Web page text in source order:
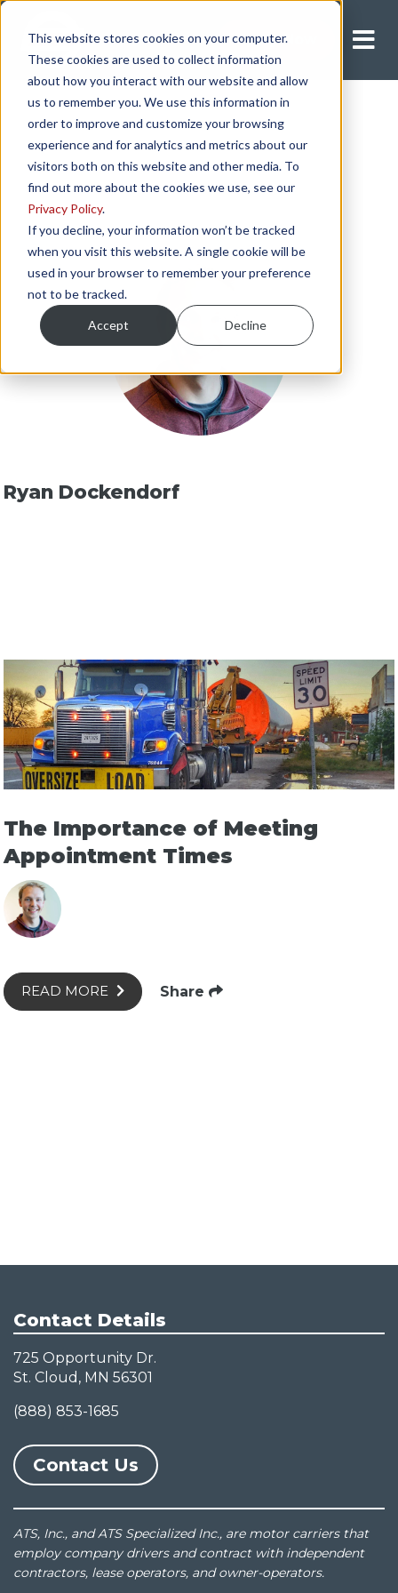
This website stores cookies on your computer.
These cookies are used to collect information
about how you interact with our website and allow
us to remember you. We use this information in
order to improve and customize your browsing
experience and for analytics and metrics about our
visitors both on this website and other media. To
find out more about the cookies we use, see our
Privacy Policy.
If you decline, your information won’t be tracked
when you visit this website. A single cookie will be
used in your browser to remember your preference
not to be tracked.
Accept Decline
Apply Now
Ryan Dockendorf
The Importance of Meeting
Appointment Times
READ MORE Share
Contact Details
725 Opportunity Dr.
St. Cloud, MN 56301
(888) 853-1685
Contact Us
ATS, Inc., and ATS Specialized Inc., are motor carriers that
employ company drivers and contract with independent
contractors, lease operators, and owner-operators.